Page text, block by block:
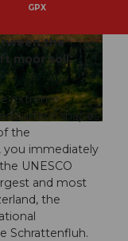
UNESCO Biosphäre Entlebuch
GPX
the
moor soil.
extreme
surface shapes
the
you immediately
UNESCO
and most
the
Schrattenfluh.